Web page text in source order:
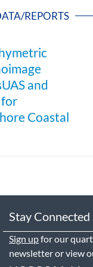
REPORTS
and
for
Coastal
Stay Connected
Sign upfor our
newsletter or view